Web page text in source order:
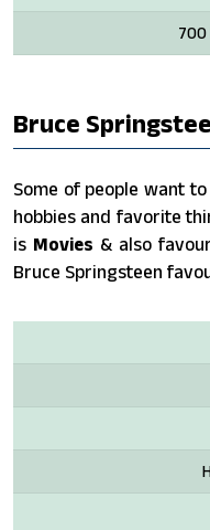
700
Bruce
Some of people want
hobbies and favorite
is Movies & also
Bruce Springsteen